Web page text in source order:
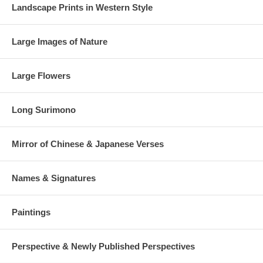
Landscape Prints in Western Style
Large Images of Nature
Large Flowers
Long Surimono
Mirror of Chinese & Japanese Verses
Names & Signatures
Paintings
Perspective & Newly Published Perspectives